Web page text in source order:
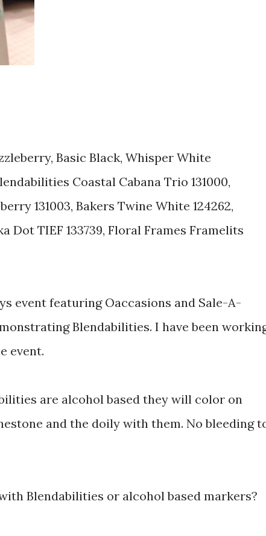
Basic Black, Whisper White
Coastal Cabana Trio 131000,
131003, Bakers Twine White 124262,
Dot TIEF 133739, Floral Frames Framelits
event featuring Oaccasions and Sale-A-
Blendabilities. I have been
event.
are alcohol based they will color on
and the doily with them. No bleeding
Blendabilities or alcohol based markers?